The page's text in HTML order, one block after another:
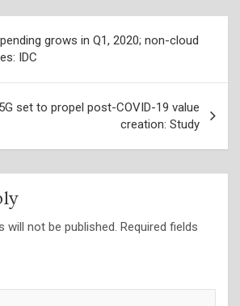
grows in Q1, 2020; non-cloud
IDC
set to propel post-COVID-19 value
creation: Study
will not be published. Required fields